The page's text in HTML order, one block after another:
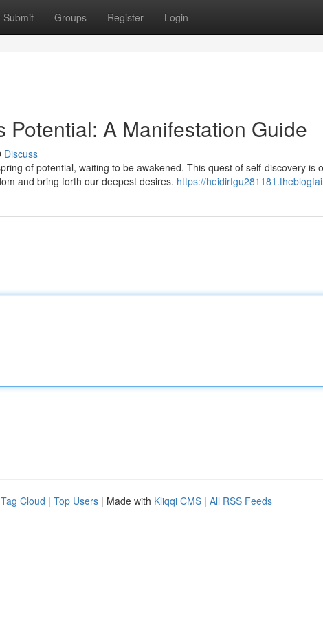
Submit Groups Register Login
Potential: A Manifestation Guide
Discuss
of potential, waiting to be awakened. This quest of self-discovery is
and bring forth our deepest desires. https://
Tag Cloud | Top Users | Made with Kliqqi CMS | All RSS Feeds